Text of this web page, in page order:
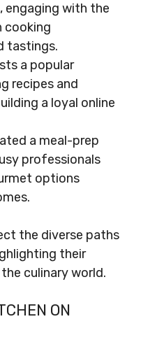
with the
cooking
tastings.
a popular
recipes and
a loyal online
a meal-prep
professionals
options
the diverse paths
their
culinary world.
ON